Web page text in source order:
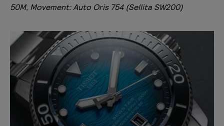
50M, Movement: Auto Oris 754 (Sellita SW200)